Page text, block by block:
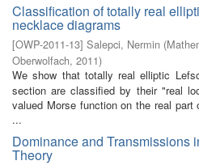
Classification of totally real
necklace diagrams
[OWP-2011-13] Salepci, Nermin (
Oberwolfach, 2011)
We show that totally real elliptic
section are classified by their "real
valued Morse function on the real
...
Dominance and Transmissions
Theory